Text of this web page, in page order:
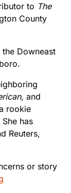
to The
County
Downeast
, and
rookie
has
Reuters,
or story